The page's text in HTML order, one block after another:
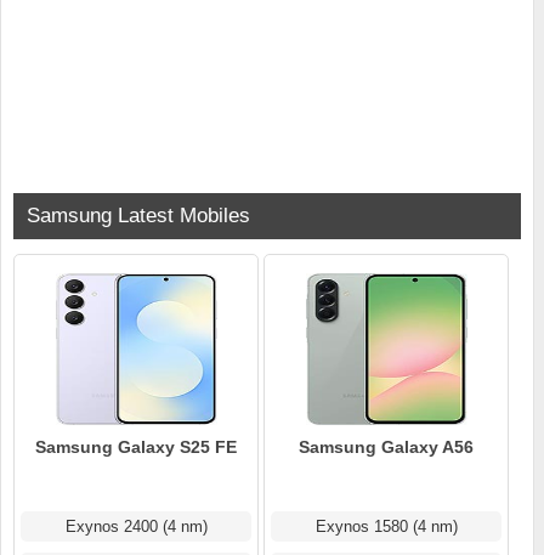
Samsung Latest Mobiles
Samsung Galaxy S25 FE
Exynos 2400 (4 nm)
Samsung Galaxy A56
Exynos 1580 (4 nm)